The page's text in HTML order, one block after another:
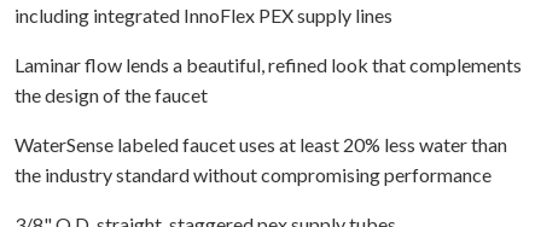
including integrated InnoFlex PEX supply lines
Laminar flow lends a beautiful, refined look that complements
the design of the faucet
WaterSense labeled faucet uses at least 20% less water than
the industry standard without compromising performance